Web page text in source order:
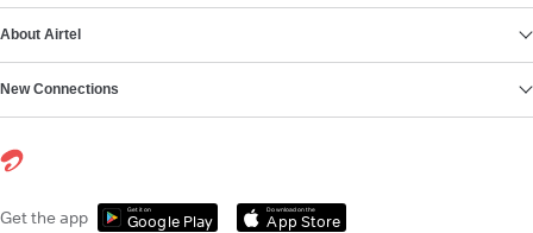
About Airtel
New Connections
Get the app Get it on
Google Play
Download on the
App Store